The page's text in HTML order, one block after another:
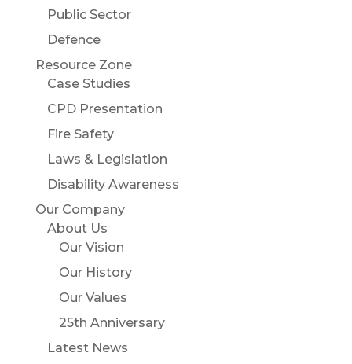
Public Sector
Defence
Resource Zone
Case Studies
CPD Presentation
Fire Safety
Laws & Legislation
Disability Awareness
Our Company
About Us
Our Vision
Our History
Our Values
25th Anniversary
Latest News